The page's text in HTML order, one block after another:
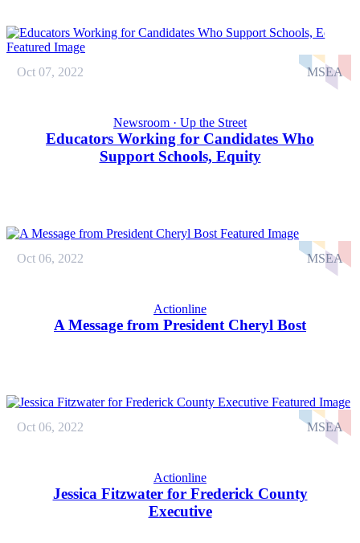
Oct 07, 2022 MSEA
Newsroom · Up the Street
Educators Working for Candidates Who
Support Schools, Equity
Oct 06, 2022 MSEA
Actionline
A Message from President Cheryl Bost
Oct 06, 2022 MSEA
Actionline
Jessica Fitzwater for Frederick County
Executive